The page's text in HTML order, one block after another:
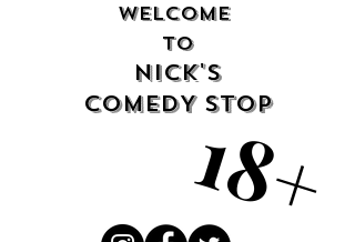
18+
18+
WELCOME
TO
NICK'S
COMEDY STOP